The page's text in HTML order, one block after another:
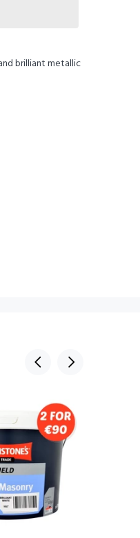
brilliant metallic